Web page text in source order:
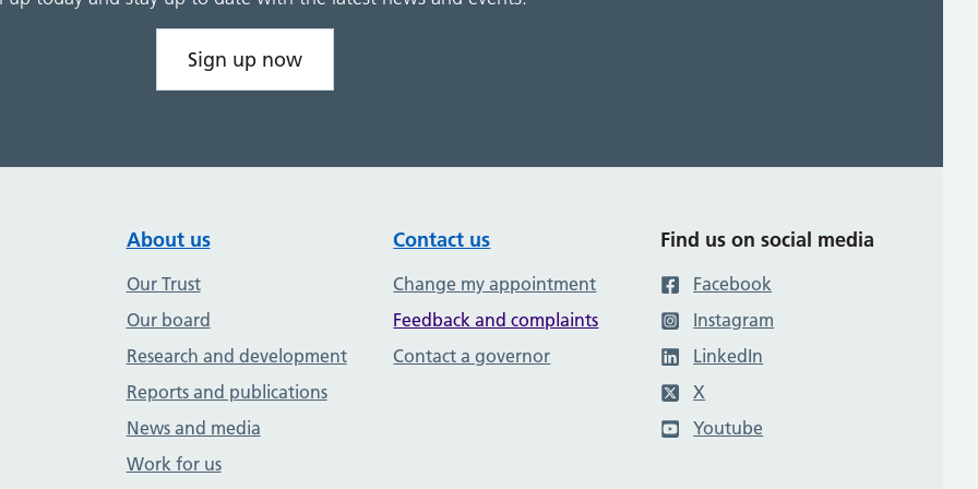
Sign up now
About us
Our Trust
Our board
Research and development
Reports and publications
News and media
Work for us
Contact us
Change my appointment
Feedback and complaints
Contact a governor
Find us on social media
Facebook
Instagram
LinkedIn
X
Youtube